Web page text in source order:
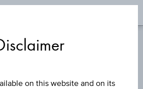
on this website and on its